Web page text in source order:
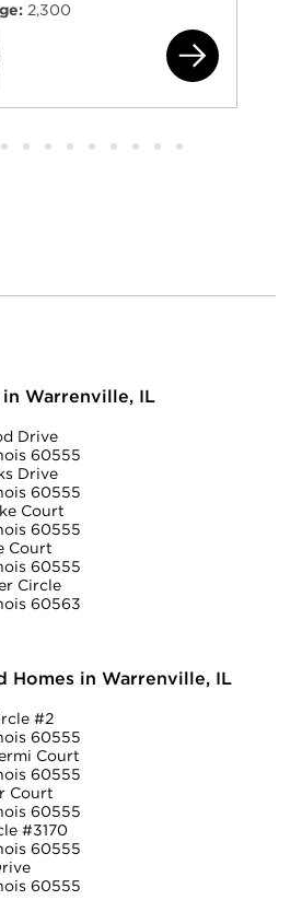
2,300
to
2 selected
Warrenville, IL
Drive
60555
Drive
60555
Court
60555
Court
60555
Circle
60563
Homes in Warrenville, IL
#2
60555
Court
60555
Court
60555
#3170
60555
60555